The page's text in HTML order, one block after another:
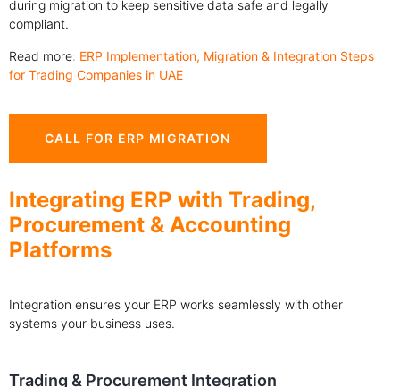
during migration to keep sensitive data safe and legally
compliant.
Read more: ERP Implementation, Migration & Integration Steps
for Trading Companies in UAE
CALL FOR ERP MIGRATION
Integrating ERP with Trading,
Procurement & Accounting
Platforms
Integration ensures your ERP works seamlessly with other
systems your business uses.
Trading & Procurement Integration